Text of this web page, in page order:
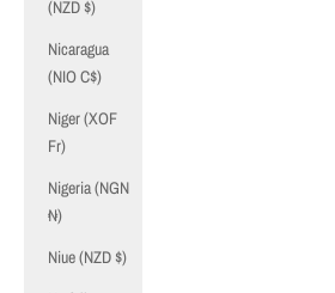
(NZD $)
Nicaragua
(NIO C$)
Niger (XOF
Fr)
Nigeria (NGN
₦)
Niue (NZD $)